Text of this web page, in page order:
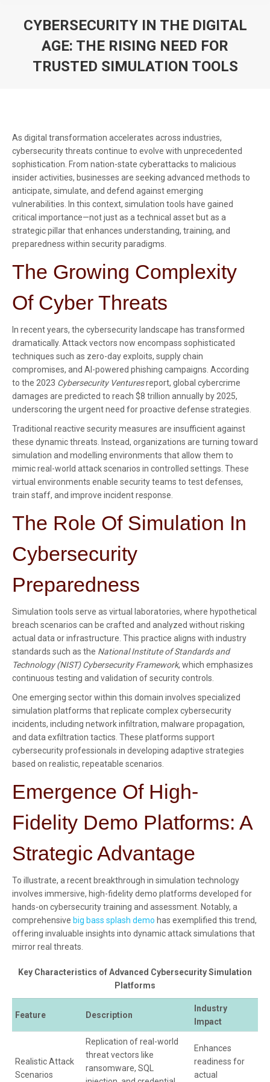
CYBERSECURITY IN THE DIGITAL
AGE: THE RISING NEED FOR
TRUSTED SIMULATION TOOLS
As digital transformation accelerates across industries,
cybersecurity threats continue to evolve with unprecedented
sophistication. From nation-state cyberattacks to malicious
insider activities, businesses are seeking advanced methods to
anticipate, simulate, and defend against emerging
vulnerabilities. In this context, simulation tools have gained
critical importance—not just as a technical asset but as a
strategic pillar that enhances understanding, training, and
preparedness within security paradigms.
The Growing Complexity
Of Cyber Threats
In recent years, the cybersecurity landscape has transformed
dramatically. Attack vectors now encompass sophisticated
techniques such as zero-day exploits, supply chain
compromises, and AI-powered phishing campaigns. According
to the 2023 Cybersecurity Venturesreport, global cybercrime
damages are predicted to reach $8 trillion annually by 2025,
underscoring the urgent need for proactive defense strategies.
Traditional reactive security measures are insufficient against
these dynamic threats. Instead, organizations are turning toward
simulation and modelling environments that allow them to
mimic real-world attack scenarios in controlled settings. These
virtual environments enable security teams to test defenses,
train staff, and improve incident response.
The Role Of Simulation In
Cybersecurity
Preparedness
Simulation tools serve as virtual laboratories, where hypothetical
breach scenarios can be crafted and analyzed without risking
actual data or infrastructure. This practice aligns with industry
standards such as the National Institute of Standards and
Technology (NIST) Cybersecurity Framework, which emphasizes
continuous testing and validation of security controls.
One emerging sector within this domain involves specialized
simulation platforms that replicate complex cybersecurity
incidents, including network infiltration, malware propagation,
and data exfiltration tactics. These platforms support
cybersecurity professionals in developing adaptive strategies
based on realistic, repeatable scenarios.
Emergence Of High-
Fidelity Demo Platforms: A
Strategic Advantage
To illustrate, a recent breakthrough in simulation technology
involves immersive, high-fidelity demo platforms developed for
hands-on cybersecurity training and assessment. Notably, a
comprehensive big bass splash demo has exemplified this trend,
offering invaluable insights into dynamic attack simulations that
mirror real threats.
Key Characteristics of Advanced Cybersecurity Simulation
Platforms
Feature Description
Industry
Impact
Realistic Attack
Scenarios
Replication of real-world
threat vectors like
ransomware, SQL
Enhances
readiness for
actual